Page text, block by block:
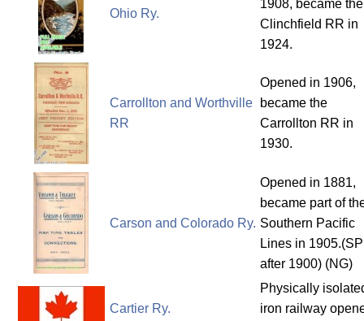
Ohio Ry.
1908, became the
Clinchfield RR in
1924.
Carrollton and Worthville
RR
Opened in 1906,
became the
Carrollton RR in
1930.
Carson and Colorado Ry.
Opened in 1881,
became part of
Southern Pacific
Lines in 1905.(SP
after 1900) (NG)
Cartier Ry.
Physically
iron railway